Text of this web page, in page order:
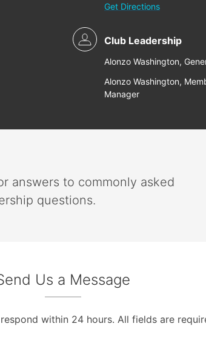
Get Directions
Club Leadership
Alonzo Washington,
Alonzo Washington,
Manager
answers to commonly asked
questions.
Us a Message
within 24 hours. All fields are